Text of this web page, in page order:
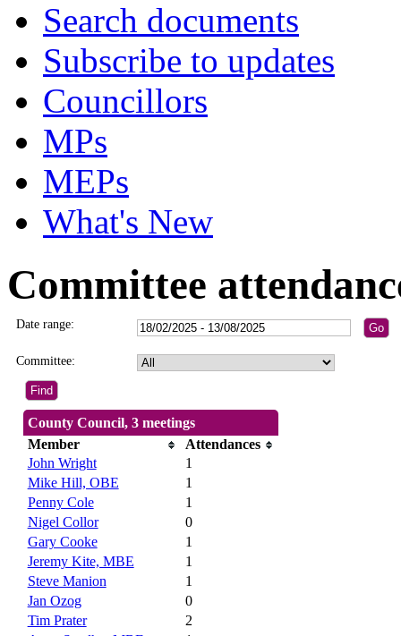
Search documents
Subscribe to updates
Councillors
MPs
MEPs
What's New
Committee
Date range:
Committee:
County Council, 3 meetings
Member
Attendances
John Wright
1
Mike Hill, OBE
1
Penny Cole
1
Nigel Collor
0
Gary Cooke
1
Jeremy Kite, MBE
1
Steve Manion
1
Jan Ozog
0
Tim Prater
2